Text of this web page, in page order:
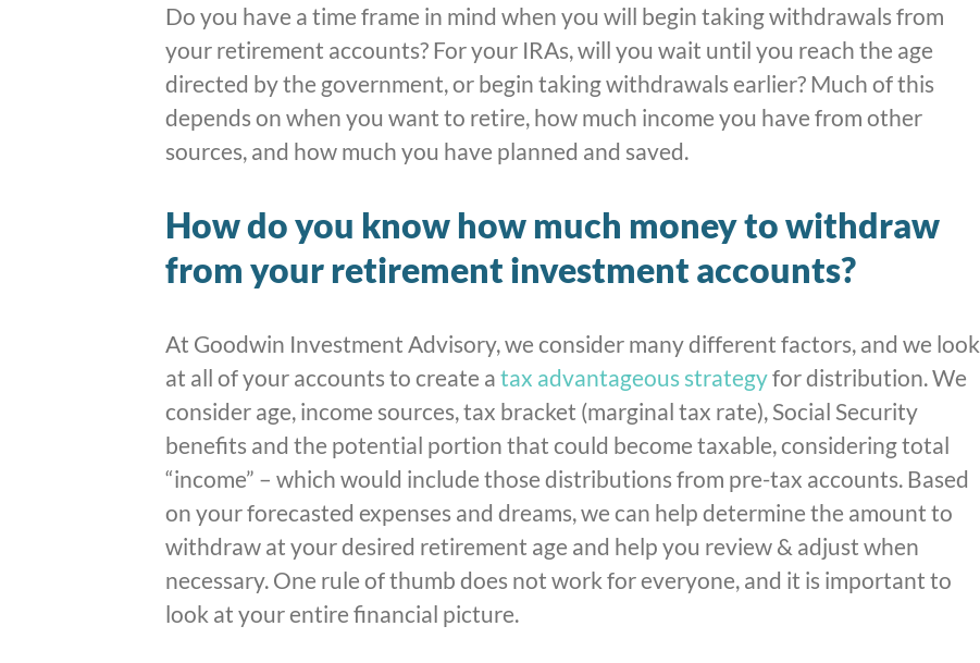
Do you have a time frame in mind when you will begin taking withdrawals from
your retirement accounts? For your IRAs, will you wait until you reach the age
directed by the government, or begin taking withdrawals earlier? Much of this
depends on when you want to retire, how much income you have from other
sources, and how much you have planned and saved.
How do you know how much money to withdraw
from your retirement investment accounts?
At Goodwin Investment Advisory, we consider many different factors, and we look
at all of your accounts to create a tax advantageous strategyfor distribution. We
consider age, income sources, tax bracket (marginal tax rate), Social Security
benefits and the potential portion that could become taxable, considering total
“income” – which would include those distributions from pre-tax accounts. Based
on your forecasted expenses and dreams, we can help determine the amount to
withdraw at your desired retirement age and help you review & adjust when
necessary. One rule of thumb does not work for everyone, and it is important to
look at your entire financial picture.